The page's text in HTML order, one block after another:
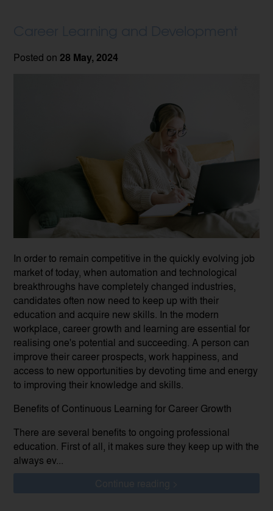
Posted on 28 May, 2024
In order to remain competitive in the quickly evolving job
market of today, when automation and technological
breakthroughs have completely changed industries,
candidates often now need to keep up with their
education and acquire new skills. In the modern
workplace, career growth and learning are essential for
realising one's potential and succeeding. A person can
improve their career prospects, work happiness, and
access to new opportunities by devoting time and energy
to improving their knowledge and skills.
Benefits of Continuous Learning for Career Growth
There are several benefits to ongoing professional
education. First of all, it makes sure they keep up with the
always ev...